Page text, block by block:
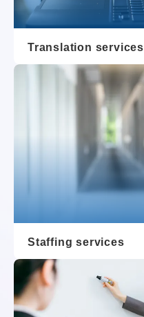
Translation services
Staffing services